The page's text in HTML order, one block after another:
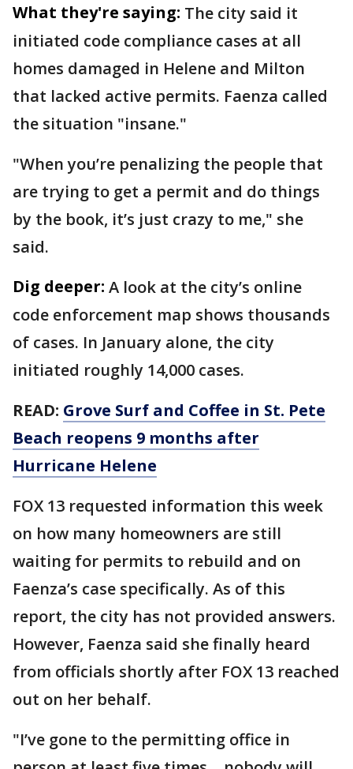
What they're saying: The city said it
initiated code compliance cases at all
homes damaged in Helene and Milton
that lacked active permits. Faenza called
the situation "insane."
"When you’re penalizing the people that
are trying to get a permit and do things
by the book, it’s just crazy to me," she
said.
Dig deeper: A look at the city’s online
code enforcement map shows thousands
of cases. In January alone, the city
initiated roughly 14,000 cases.
READ: Grove Surf and Coffee in St. Pete
Beach reopens 9 months after
Hurricane Helene
FOX 13 requested information this week
on how many homeowners are still
waiting for permits to rebuild and on
Faenza’s case specifically. As of this
report, the city has not provided answers.
However, Faenza said she finally heard
from officials shortly after FOX 13 reached
out on her behalf.
"I’ve gone to the permitting office in